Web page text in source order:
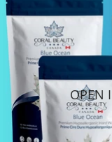
OPEN